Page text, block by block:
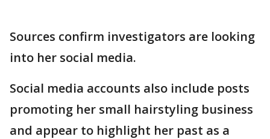
Sources confirm investigators are looking
into her social media.
Social media accounts also include posts
promoting her small hairstyling business
and appear to highlight her past as a